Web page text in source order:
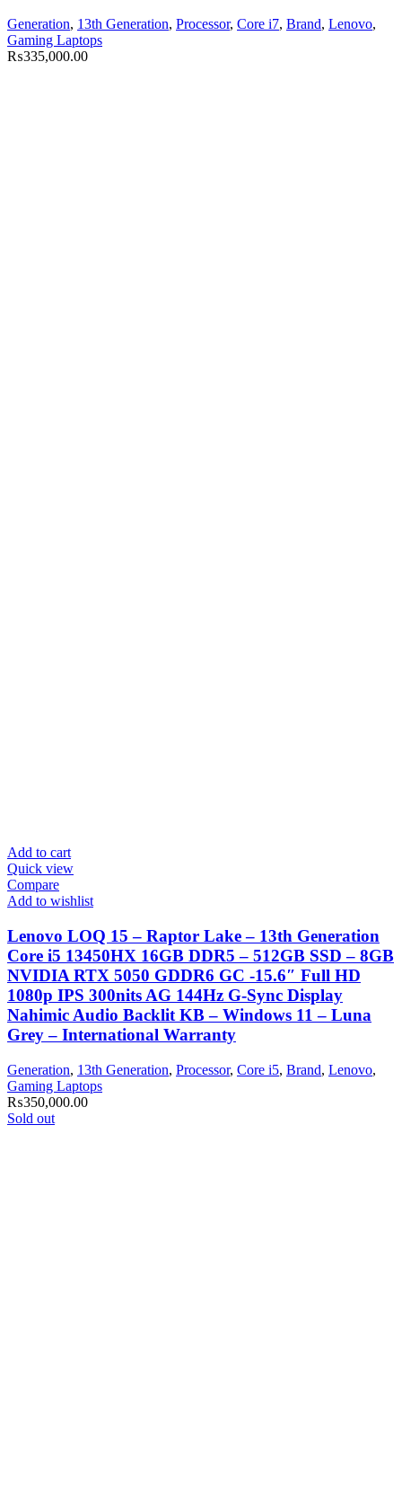
Generation, 13th Generation, Processor, Core i7, Brand, Lenovo,
Gaming Laptops
₨335,000.00
Add to cart
Quick view
Compare
Add to wishlist
Lenovo LOQ 15 – Raptor Lake – 13th Generation
Core i5 13450HX 16GB DDR5 – 512GB SSD – 8GB
NVIDIA RTX 5050 GDDR6 GC -15.6″ Full HD
1080p IPS 300nits AG 144Hz G-Sync Display
Nahimic Audio Backlit KB – Windows 11 – Luna
Grey – International Warranty
Generation, 13th Generation, Processor, Core i5, Brand, Lenovo,
Gaming Laptops
₨350,000.00
Sold out